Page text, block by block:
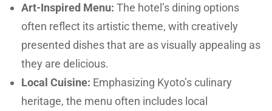
Art-Inspired Menu: The hotel’s dining options
often reflect its artistic theme, with creatively
presented dishes that are as visually appealing as
they are delicious.
Local Cuisine: Emphasizing Kyoto’s culinary
heritage, the menu often includes local